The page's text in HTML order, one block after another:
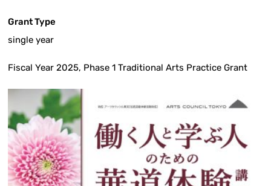
Grant Type
single year
Fiscal Year 2025, Phase 1 Traditional Arts Practice Grant